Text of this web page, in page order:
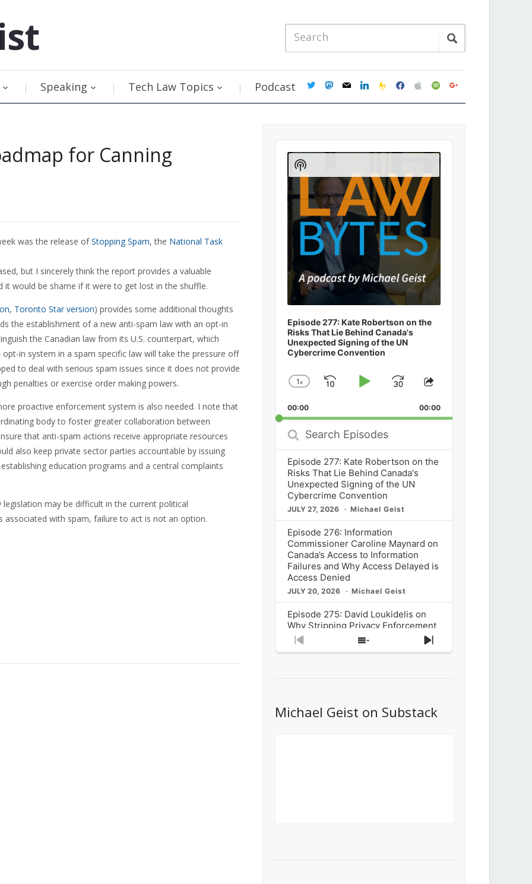
Speaking Tech Law Topics Podcast twittermastodon
mail linkedinfeedburner
facebookapplespotifygoogle
for Canning
was the release ofStopping Spam, the National Task
but I sincerely think the report provides a valuable
would be shame if it were to get lost in the shuffle.
, Toronto Star version) provides some additional thoughts
the establishment of a new anti-spam law with an opt-in
the Canadian law from its U.S. counterpart, which
in system in a spam specific law will take the pressure off
to deal with serious spam issues since it does not provide
penalties or exercise order making powers.
proactive enforcement system is also needed. I note that
body to foster greater collaboration between
that anti-spam actions receive appropriate resources
also keep private sector parties accountable by issuing
education programs and a central complaints
may be difficult in the current political
with spam, failure to act is not an option.
Audio
Player
Episode 277: Kate Robertson on the
Risks That Lie Behind Canada's
Unexpected Signing of the UN
Cybercrime Convention
Change
Rate
1x
SkipPlayJump
Forward
Share
Episode
00:00 00:00
Search
Episodes
Episode 277: Kate Robertson on the
Risks That Lie Behind Canada's
Unexpected Signing of the UN
Cybercrime Convention
JULY 27, 2026 Michael Geist
Episode 276: Information
Commissioner Caroline Maynard on
Canada’s Access to Information
Failures and Why Access Delayed is
Access Denied
JULY 20, 2026 Michael Geist
Episode 275: David Loukidelis on
Why Stripping Privacy Enforcement
from Canada’s Privacy
Commissioner in Bill C-36 is
What Stakeholders Really Think
About the Government’s Reversal of
Previous
Show
Next
Show
Podcast
Information
Michael Geist on Substack